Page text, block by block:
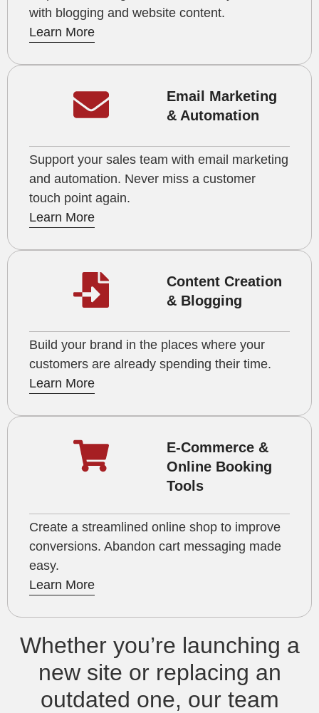
with blogging and website content.
Learn More
Email Marketing
& Automation
Support your sales team with email marketing
and automation. Never miss a customer
touch point again.
Learn More
Content Creation
& Blogging
Build your brand in the places where your
customers are already spending their time.
Learn More
E-Commerce &
Online Booking
Tools
Create a streamlined online shop to improve
conversions. Abandon cart messaging made
easy.
Learn More
Whether you’re launching a
new site or replacing an
outdated one, our team